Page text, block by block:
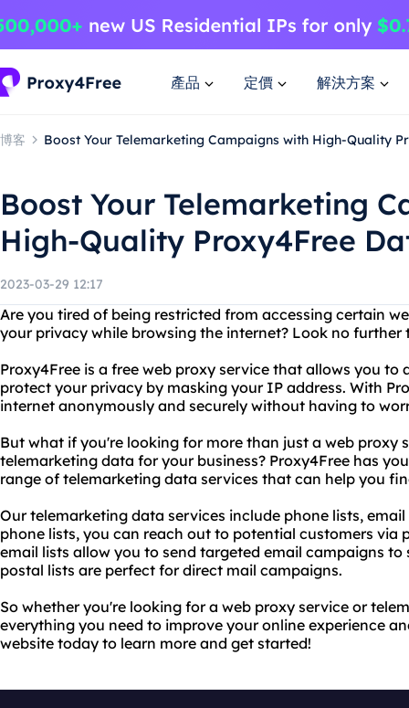
產品 定價 解決方案
博客 Boost Your Telemarketing Campaigns with High-Quality
Boost Your Telemarketing
High-Quality Proxy4Free
2023-03-29 12:17
Are you tired of being restricted from accessing certain
your privacy while browsing the internet? Look no further
Proxy4Free is a free web proxy service that allows you to
protect your privacy by masking your IP address. With
internet anonymously and securely without having to
But what if you're looking for more than just a web proxy
telemarketing data for your business? Proxy4Free has
range of telemarketing data services that can help you
Our telemarketing data services include phone lists,
phone lists, you can reach out to potential customers via
email lists allow you to send targeted email campaigns
postal lists are perfect for direct mail campaigns.
So whether you're looking for a web proxy service or
everything you need to improve your online experience
website today to learn more and get started!